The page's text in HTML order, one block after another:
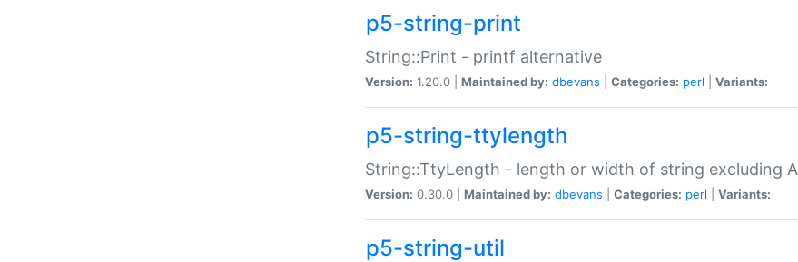
p5-string-print
String::Print - printf alternative
Version: 1.20.0 | Maintained by: dbevans Categories: perl Variants:
p5-string-ttylength
String::TtyLength - length or width of string excluding
Version: 0.30.0 | Maintained by: dbevans Categories: perl Variants:
p5-string-util